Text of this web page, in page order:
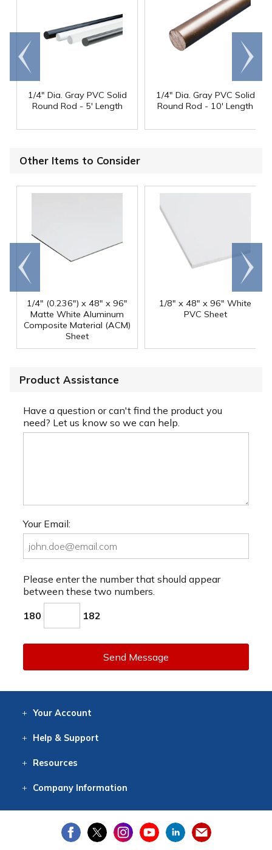
1/4" Dia. Gray PVC Solid
Round Rod - 5' Length
1/4" Dia. Gray PVC Solid
Round Rod - 10' Length
Go to
end
Scroll
right
Other Items to Consider
1/4" (0.236") x 48" x 96"
Matte White Aluminum
Composite Material (ACM)
Sheet
1/8" x 48" x 96" White
PVC Sheet
Go to
end
Scroll
right
Product Assistance
Have a question or can't find the product you
need? Let us know so we can help.
Your Email:
Please enter the number that should appear
between these two numbers.
180 182
Send Message
Your Account
Help & Support
Resources
CompanyInformation